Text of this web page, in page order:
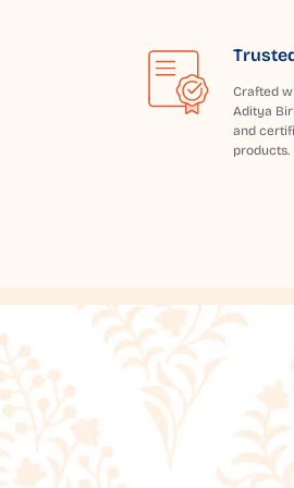
Crafted
Aditya
and
products.